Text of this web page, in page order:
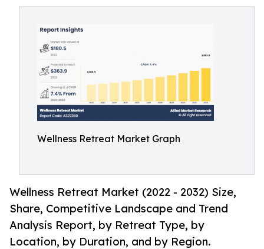
Wellness Retreat Market Graph
Wellness Retreat Market (2022 - 2032) Size,
Share, Competitive Landscape and Trend
Analysis Report, by Retreat Type, by
Location, by Duration, and by Region.